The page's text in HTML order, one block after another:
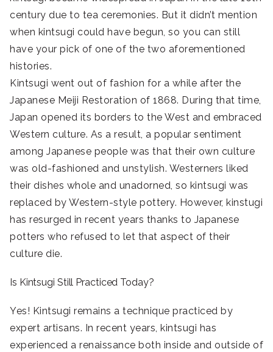
century due to tea ceremonies. But it didn’t mention
when kintsugi could have begun, so you can still
have your pick of one of the two aforementioned
histories.
Kintsugi went out of fashion for a while after the
Japanese Meiji Restoration of 1868. During that time,
Japan opened its borders to the West and embraced
Western culture. As a result, a popular sentiment
among Japanese people was that their own culture
was old-fashioned and unstylish. Westerners liked
their dishes whole and unadorned, so kintsugi was
replaced by Western-style pottery. However, kinstugi
has resurged in recent years thanks to Japanese
potters who refused to let that aspect of their
culture die.
Is Kintsugi Still Practiced Today?
Yes! Kintsugi remains a technique practiced by
expert artisans. In recent years, kintsugi has
experienced a renaissance both inside and outside of